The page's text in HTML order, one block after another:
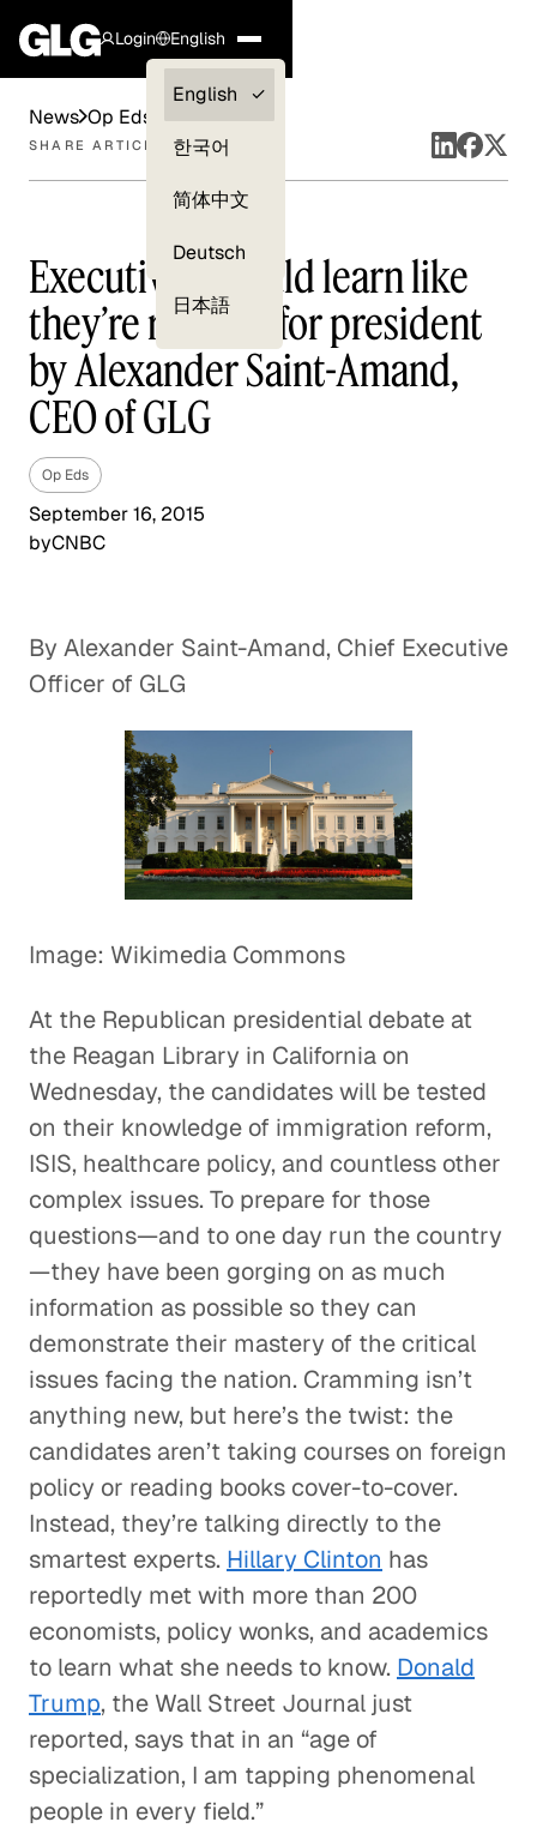
Login
Clients —
myGLG
English
English
한국어
简体中文
Deutsch
日本語
News Op Eds
SHARE ARTICLE
Executives should learn like
they’re running for president
by Alexander Saint-Amand,
CEO of GLG
Op Eds
September 16, 2015
byCNBC
By Alexander Saint-Amand, Chief Executive
Officer of GLG
Image: Wikimedia Commons
At the Republican presidential debate at
the Reagan Library in California on
Wednesday, the candidates will be tested
on their knowledge of immigration reform,
ISIS, healthcare policy, and countless other
complex issues. To prepare for those
questions—and to one day run the country
—they have been gorging on as much
information as possible so they can
demonstrate their mastery of the critical
issues facing the nation. Cramming isn’t
anything new, but here’s the twist: the
candidates aren’t taking courses on foreign
policy or reading books cover-to-cover.
Instead, they’re talking directly to the
smartest experts. Hillary Clinton has
reportedly met with more than 200
economists, policy wonks, and academics
to learn what she needs to know. Donald
Trump, the Wall Street Journal just
reported, says that in an “age of
specialization, I am tapping phenomenal
people in every field.”